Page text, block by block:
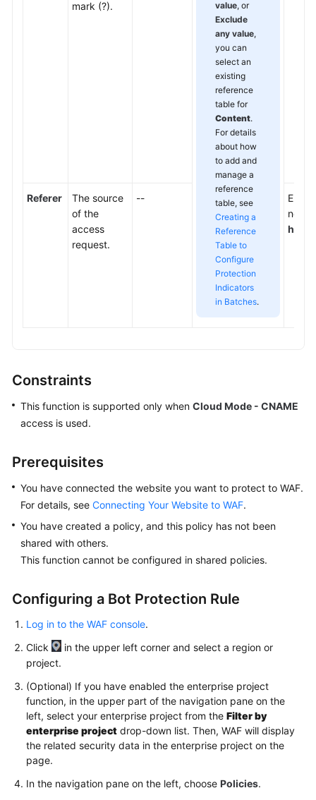
value, or
Exclude
any value,
you can
select an
existing
reference
table for
Content.
For details
about how
to add and
manage a
reference
table, see
Creating a
Reference
Table to
Configure
Protection
Indicators
in Batches.
mark (?).
Referer
The source
of the
access
request.
--
Enter
not
Constraints
This function is supported only when Cloud Mode - CNAME
access is used.
Prerequisites
You have connected the website you want to protect to WAF.
For details, see Connecting Your Website to WAF.
You have created a policy, and this policy has not been
shared with others.
This function cannot be configured in shared policies.
Configuring a Bot Protection Rule
Log in to the WAF console.
Click
in the upper left corner and select a region or
project.
(Optional) If you have enabled the enterprise project
function, in the upper part of the navigation pane on the
left, select your enterprise project from the Filter by
enterprise project drop-down list. Then, WAF will display
the related security data in the enterprise project on the
page.
In the navigation pane on the left, choose Policies.